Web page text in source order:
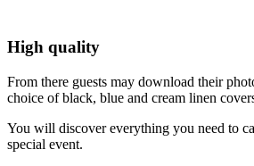
High quality
From there guests may download their
choice of black, blue and cream linen
You will discover everything you need to
special event.